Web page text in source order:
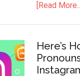
[Read
Here’s